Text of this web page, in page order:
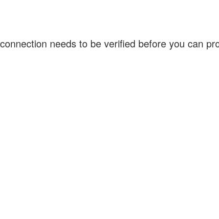
needs to be verified before you can